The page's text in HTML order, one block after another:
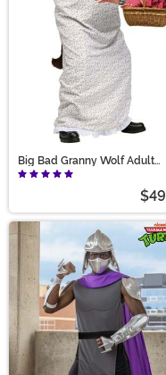
Big Bad Granny Wolf Adult
Costume